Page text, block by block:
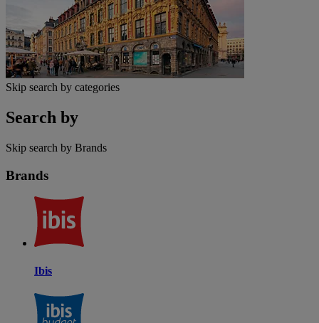
Skip search by categories
Search by
Skip search by Brands
Brands
Ibis